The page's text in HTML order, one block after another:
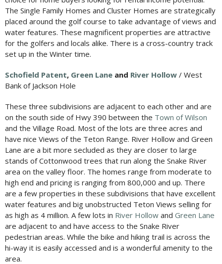
The Single Family Homes and Cluster Homes are strategically
placed around the golf course to take advantage of views and
water features. These magnificent properties are attractive
for the golfers and locals alike. There is a cross-country track
set up in the Winter time.
Schofield Patent, Green Lane and River Hollow / West
Bank of Jackson Hole
These three subdivisions are adjacent to each other and are
on the south side of Hwy 390 between the Town of Wilson
and the Village Road. Most of the lots are three acres and
have nice Views of the Teton Range. River Hollow and Green
Lane are a bit more secluded as they are closer to large
stands of Cottonwood trees that run along the Snake River
area on the valley floor. The homes range from moderate to
high end and pricing is ranging from 800,000 and up. There
are a few properties in these subdivisions that have excellent
water features and big unobstructed Teton Views selling for
as high as 4 million. A few lots in River Hollow and Green Lane
are adjacent to and have access to the Snake River
pedestrian areas. While the bike and hiking trail is across the
hi-way it is easily accessed and is a wonderful amenity to the
area.